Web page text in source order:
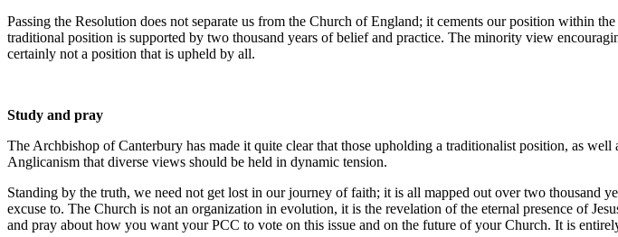
Passing the Resolution does not separate us from the Church of England; it cements our position within
traditional position is supported by two thousand years of belief and practice. The minority view
certainly not a position that is upheld by all.
Study and pray
The Archbishop of Canterbury has made it quite clear that those upholding a traditionalist position, as
Anglicanism that diverse views should be held in dynamic tension.
Standing by the truth, we need not get lost in our journey of faith; it is all mapped out over two thousand
excuse to. The Church is not an organization in evolution, it is the revelation of the eternal presence of
and pray about how you want your PCC to vote on this issue and on the future of your Church. It is